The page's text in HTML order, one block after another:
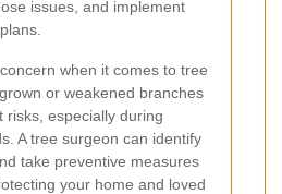
issues, and implement
when it comes to tree
or weakened branches
risks, especially during
A tree surgeon can identify
take preventive measures
your home and loved